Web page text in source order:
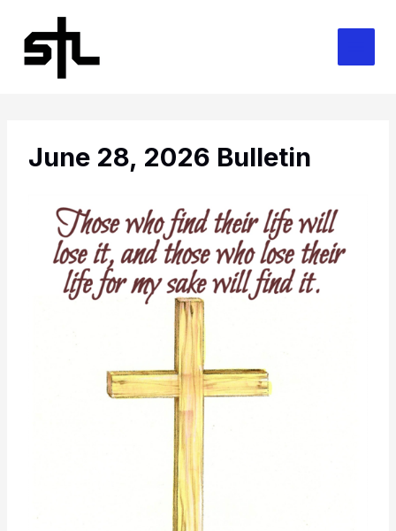
content
June 28, 2026 Bulletin